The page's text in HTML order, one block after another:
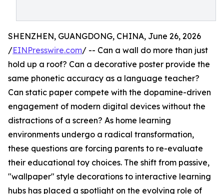
SHENZHEN, GUANGDONG, CHINA, June 26, 2026
/EINPresswire.com/ -- Can a wall do more than just
hold up a roof? Can a decorative poster provide the
same phonetic accuracy as a language teacher?
Can static paper compete with the dopamine-driven
engagement of modern digital devices without the
distractions of a screen? As home learning
environments undergo a radical transformation,
these questions are forcing parents to re-evaluate
their educational toy choices. The shift from passive,
"wallpaper" style decorations to interactive learning
hubs has placed a spotlight on the evolving role of